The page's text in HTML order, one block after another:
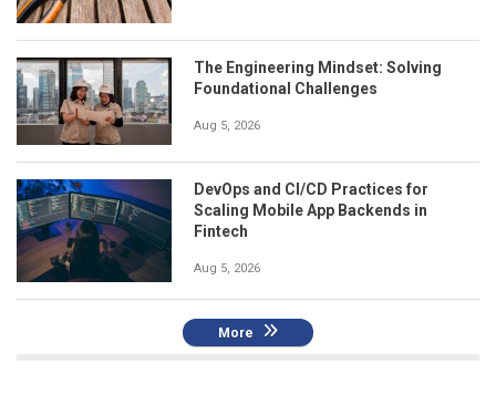
The Engineering Mindset: Solving
Foundational Challenges
Aug 5, 2026
DevOps and CI/CD Practices for
Scaling Mobile App Backends in
Fintech
Aug 5, 2026
More